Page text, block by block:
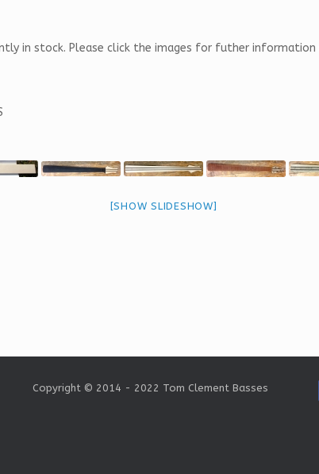
in stock. Please click the images for futher information
[SHOW SLIDESHOW]
Copyright © 2014 - 2022 Tom Clement Basses